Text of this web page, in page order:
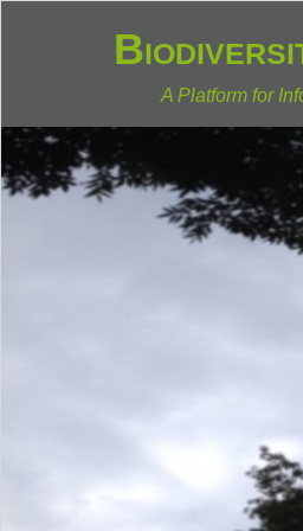
A Platform for